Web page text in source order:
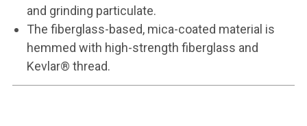
and grinding particulate.
The fiberglass-based, mica-coated material is
hemmed with high-strength fiberglass and
Kevlar® thread.